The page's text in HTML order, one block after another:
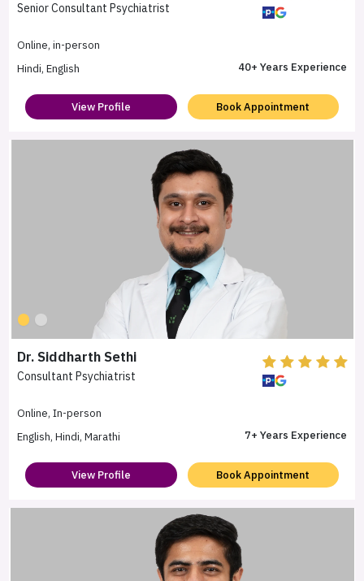
Senior Consultant Psychiatrist
Online, in-person
Hindi, English
40+ Years Experience
View Profile Book Appointment
Dr. Siddharth Sethi
Consultant Psychiatrist
Online, In-person
English, Hindi, Marathi
7+ Years Experience
View Profile Book Appointment